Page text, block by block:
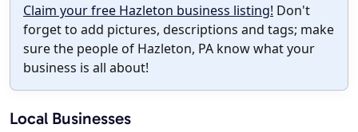
Claim your free Hazleton business listing! Don't
forget to add pictures, descriptions and tags; make
sure the people of Hazleton, PA know what your
business is all about!
Local Businesses